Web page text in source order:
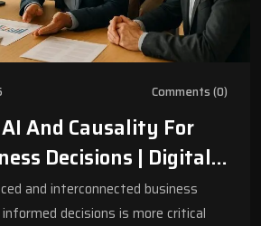
Comments (0)
AI And Causality For
Decisions | Digital
and interconnected business
decisions is more critical